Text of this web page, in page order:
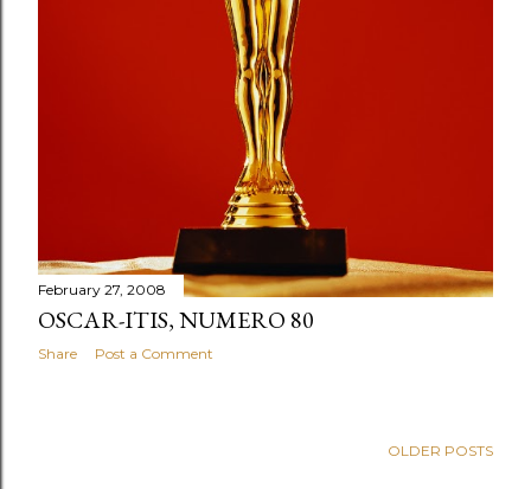
February 27, 2008
OSCAR-ITIS, NUMERO 80
Share Post a Comment
OLDER POSTS